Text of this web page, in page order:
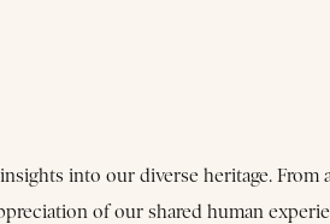
into our diverse heritage. From
of our shared human